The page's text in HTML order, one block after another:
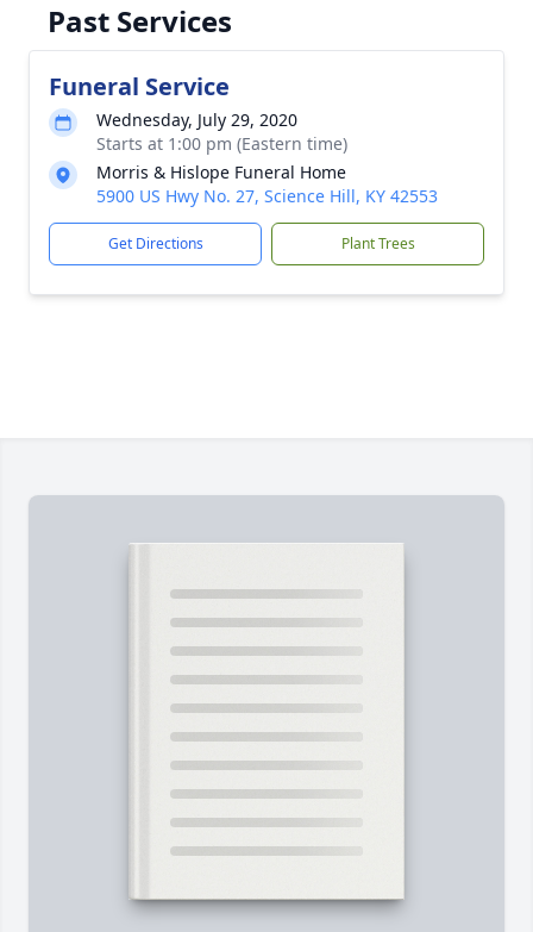
Past Services
Funeral Service
Wednesday, July 29, 2020
Starts at 1:00 pm (Eastern time)
Morris & Hislope Funeral Home
5900 US Hwy No. 27, Science Hill, KY 42553
Get Directions Plant Trees